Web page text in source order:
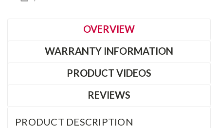
OVERVIEW
WARRANTY INFORMATION
PRODUCT VIDEOS
REVIEWS
PRODUCT DESCRIPTION